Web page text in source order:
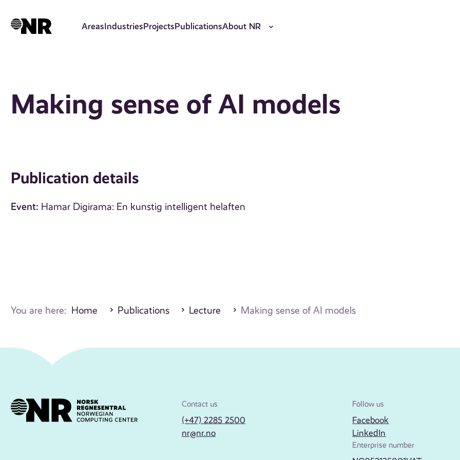
AreasIndustriesProjectsPublicationsAbout NR
Making sense of AI models
Publication details
Event: Hamar Digirama: En kunstig intelligent helaften
You are here: Home Publications Lecture Making sense of AI models
Contact us
(+47) 2285 2500
nr@nr.no
Follow us
Facebook
LinkedIn
Enterprise number